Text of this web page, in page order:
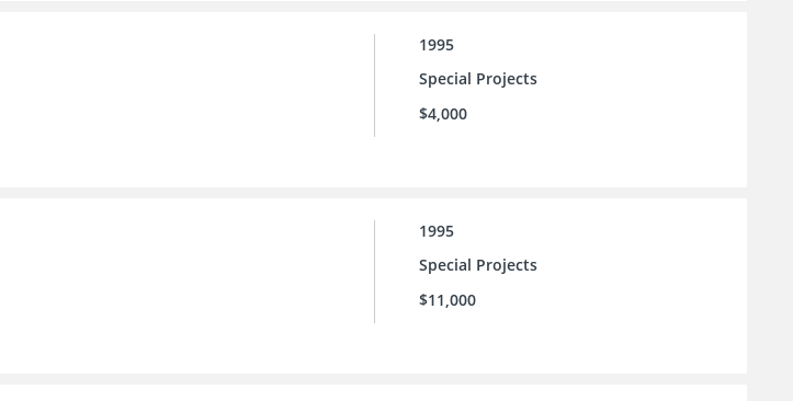
1995
Special Projects
$4,000
1995
Special Projects
$11,000